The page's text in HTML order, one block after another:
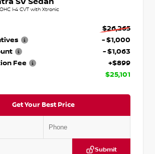
I-4 CVT with Xtronic
$26,265
- $1,000
- $1,063
Fee
+$899
$25,101
Get Your Best Price
Submit